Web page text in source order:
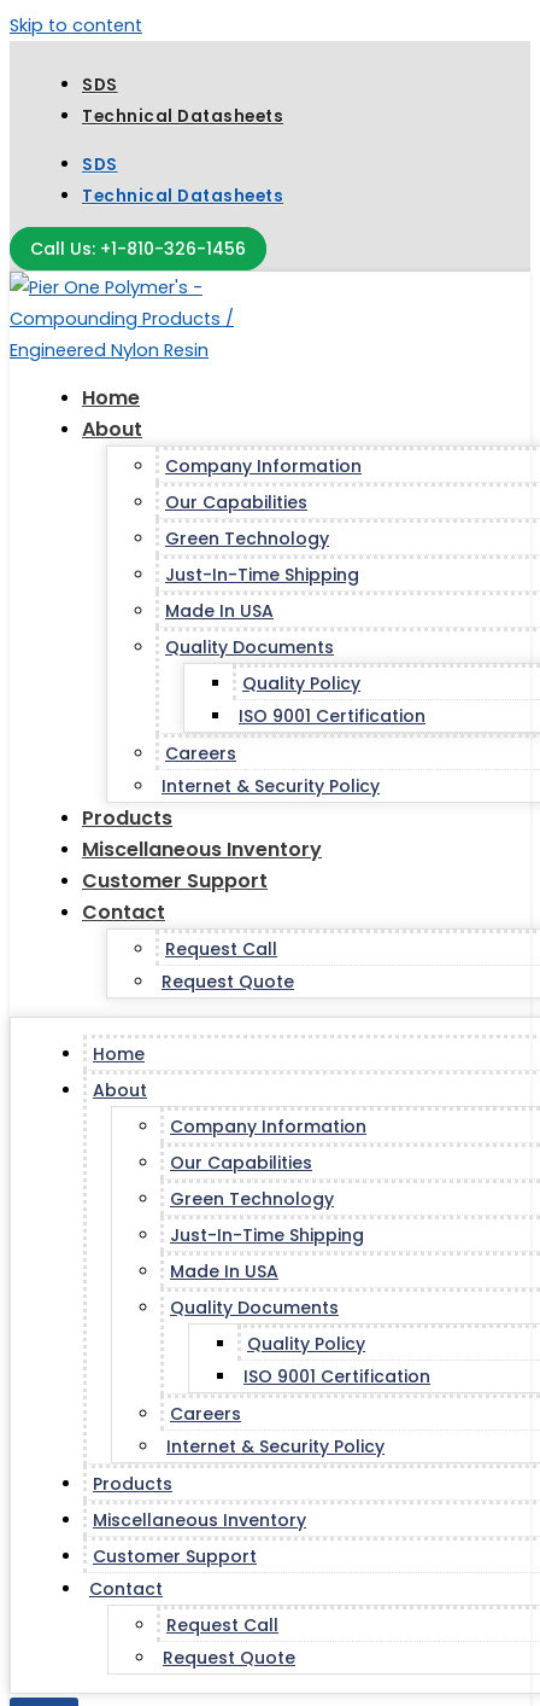
Skip to content
SDS
Technical Datasheets
SDS
Technical Datasheets
Call Us: +1-810-326-1456
Home
About
Company Information
Our Capabilities
Green Technology
Just-In-Time Shipping
Made In USA
Quality Documents
Quality Policy
ISO 9001 Certification
Careers
Internet & Security Policy
Products
Miscellaneous Inventory
Customer Support
Contact
Request Call
Request Quote
Home
About
Company Information
Our Capabilities
Green Technology
Just-In-Time Shipping
Made In USA
Quality Documents
Quality Policy
ISO 9001 Certification
Careers
Internet & Security Policy
Products
Miscellaneous Inventory
Customer Support
Contact
Request Call
Request Quote